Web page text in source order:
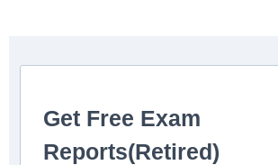
Get Free Exam
Reports(Retired)